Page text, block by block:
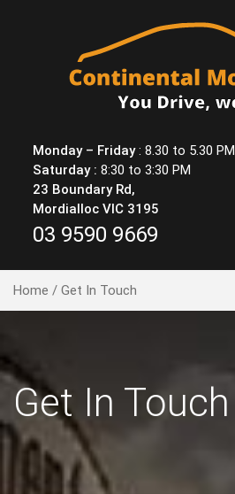
Monday – Friday: 8.30 to 5.30 PM
Saturday : 8:30 to 3:30 PM
23 Boundary Rd,
Mordialloc VIC 3195
03 9590 9669
Home / Get In Touch
Get In Touch